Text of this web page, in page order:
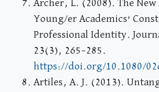
Archer, L. (2008). The New
Young/er Academics’
Professional Identity.
23(3), 265–285.
https://doi.org/10.1080/
Artiles, A. J. (2013).